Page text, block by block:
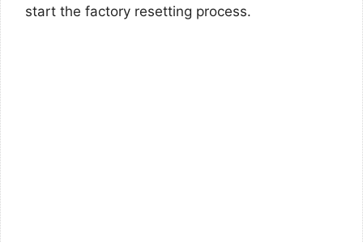
start the factory resetting process.